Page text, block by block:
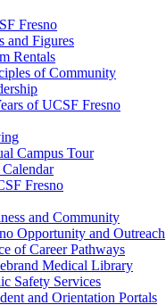
Fresno
and Figures
Rentals
of Community
of UCSF Fresno
Campus Tour
Fresno
and Community
Opportunity and Outreach
of Career Pathways
Medical Library
Safety Services
and Orientation Portals